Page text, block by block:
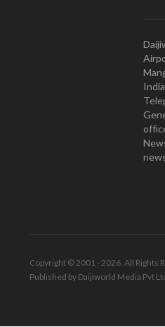
India
Copyright © 2001 - 2026. All Rights
Published by Daijiworld Media Pvt